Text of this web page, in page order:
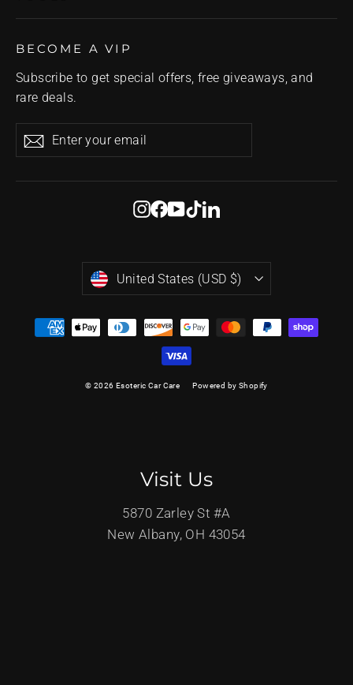
BECOME A VIP
Subscribe to get special offers, free giveaways, and
rare deals.
your
Subscribe
Instagram
Facebook
YouTube
TikTokLinkedIn
Currency
United States (USD $)
© 2026 Esoteric Car Care Powered by Shopify
Visit Us
5870 Zarley St #A
New Albany, OH 43054